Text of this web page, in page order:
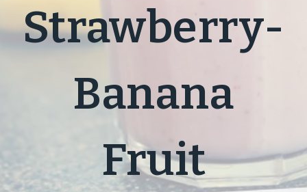
Strawberry-
Banana
Fruit